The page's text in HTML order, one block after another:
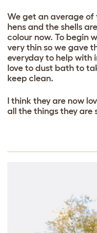
We get an average of
hens and the shells
colour now. To begin
very thin so we gave
everyday to help with
love to dust bath to
keep clean.
I think they are now
all the things they are